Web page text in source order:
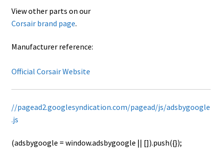
View other parts on our
Corsair brand page.
Manufacturer reference:
Official Corsair Website
//pagead2.googlesyndication.com/pagead/js/adsbygoogle
.js
(adsbygoogle = window.adsbygoogle || []).push({});